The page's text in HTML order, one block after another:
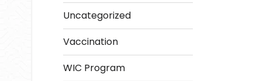
Uncategorized
Vaccination
WIC Program